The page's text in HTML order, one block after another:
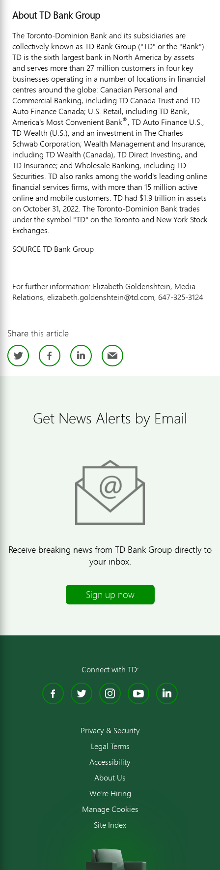
About TD Bank Group
The Toronto-Dominion Bank and its subsidiaries are
collectively known as TD Bank Group ("TD" or the "Bank").
TD is the sixth largest bank in North America by assets
and serves more than 27 million customers in four key
businesses operating in a number of locations in financial
centres around the globe: Canadian Personal and
Commercial Banking, including TD Canada Trust and TD
Auto Finance Canada; U.S. Retail, including TD Bank,
America's Most Convenient Bank®, TD Auto Finance U.S.,
TD Wealth (U.S.), and an investment in The Charles
Schwab Corporation; Wealth Management and Insurance,
including TD Wealth (Canada), TD Direct Investing, and
TD Insurance; and Wholesale Banking, including TD
Securities. TD also ranks among the world's leading online
financial services firms, with more than 15 million active
online and mobile customers. TD had $1.9 trillion in assets
on October 31, 2022. The Toronto-Dominion Bank trades
under the symbol "TD" on the Toronto and New York Stock
Exchanges.
SOURCE TD Bank Group
For further information: Elizabeth Goldenshtein, Media
Relations, elizabeth.goldenshtein@td.com, 647-325-3124
Share this article
TwitterFacebook
LinkedIn
Email
Get News Alerts by Email
Receive breaking news from TD Bank Group directly to
your inbox.
Sign up now
Connect with TD:
Facebook
TwitterInstagram
YouTube
Privacy & Security
Legal Terms
Accessibility
About Us
We're Hiring
Manage Cookies
Site Index